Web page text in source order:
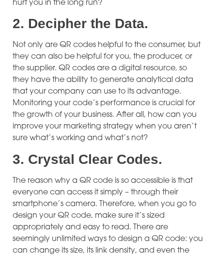
hurt you in the long run?
2. Decipher the Data.
Not only are QR codes helpful to the consumer, but
they can also be helpful for you, the producer, or
the supplier. QR codes are a digital resource, so
they have the ability to generate analytical data
that your company can use to its advantage.
Monitoring your code’s performance is crucial for
the growth of your business. After all, how can you
improve your marketing strategy when you aren’t
sure what’s working and what’s not?
3. Crystal Clear Codes.
The reason why a QR code is so accessible is that
everyone can access it simply – through their
smartphone’s camera. Therefore, when you go to
design your QR code, make sure it’s sized
appropriately and easy to read. There are
seemingly unlimited ways to design a QR code: you
can change its size, its link density, and even the